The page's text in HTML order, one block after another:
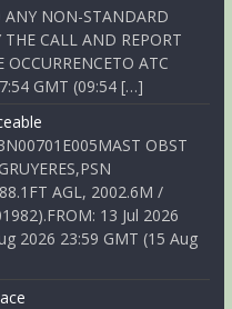
ANY NON-STANDARD
CALL AND REPORT
ATC
GMT (09:54 […]
OBST
AGL, 2002.6M /
13 Jul 2026
2026 23:59 GMT (15 Aug